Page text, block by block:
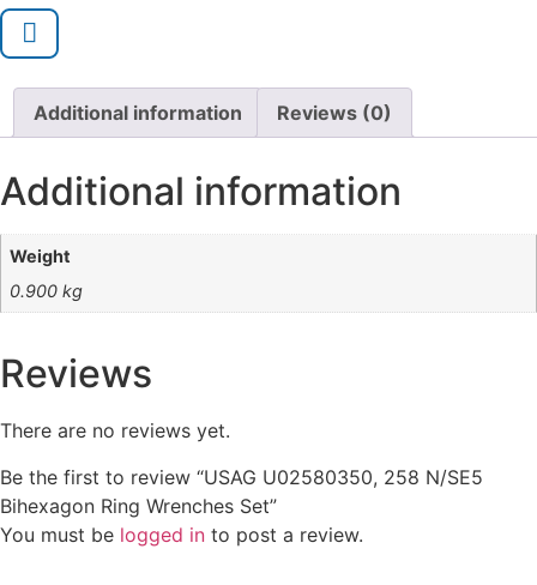
Additional information Reviews (0)
Additional information
Weight
0.900 kg
Reviews
There are no reviews yet.
Be the first to review “USAG U02580350, 258 N/SE5
Bihexagon Ring Wrenches Set”
You must be logged in to post a review.